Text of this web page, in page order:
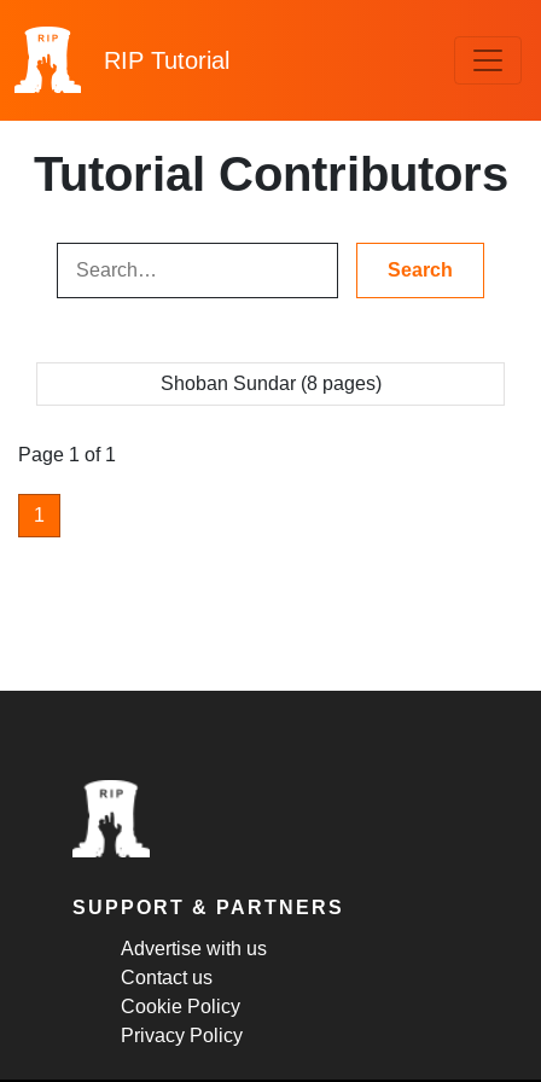
RIP Tutorial
Tutorial Contributors
Shoban Sundar (8 pages)
Page 1 of 1
1
SUPPORT & PARTNERS
Advertise with us
Contact us
Cookie Policy
Privacy Policy